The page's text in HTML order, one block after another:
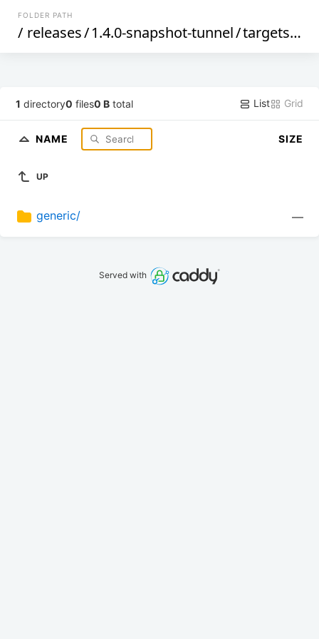
FOLDER PATH
/ releases/1.4.0-snapshot-tunnel/targets/
1 directory0 files0 B total List Grid
NAME SIZE
UP
generic/ —
Served with